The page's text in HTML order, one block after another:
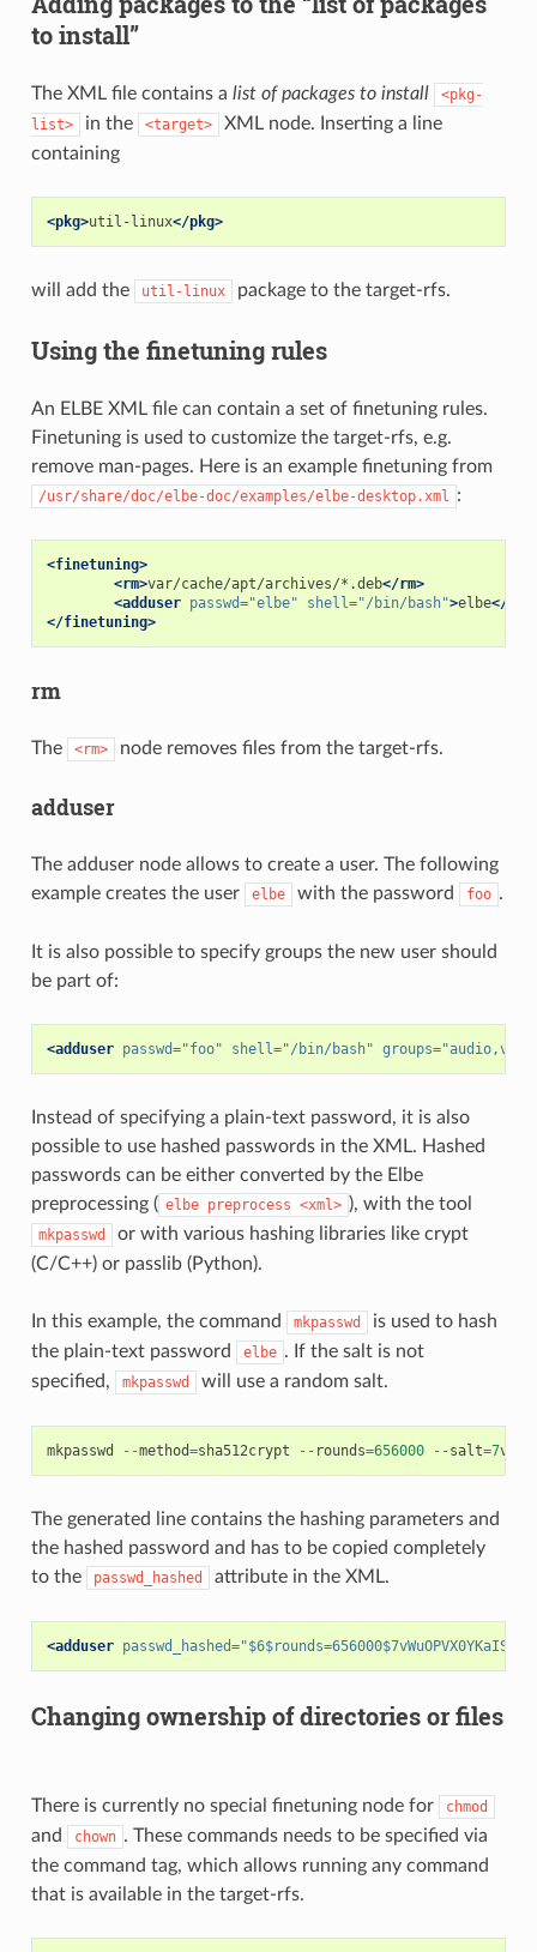
to install”
The XML file contains a list of packages to install
<pkg-
list>
in the <target>
XML node. Inserting a line
containing
<pkg>util-linux</pkg>
will add the util-linux package to the target-rfs.
Using the finetuning rules
An ELBE XML file can contain a set of finetuning rules.
Finetuning is used to customize the target-rfs, e.g.
remove man-pages. Here is an example finetuning from
/usr/share/doc/elbe-doc/examples/elbe-desktop.xml :
<finetuning>
<rm>var/cache/apt/archives/*.deb</rm>
<adduser passwd="elbe" shell="/bin/bash">elbe</
</finetuning>
rm
The <rm> node removes files from the target-rfs.
adduser
The adduser node allows to create a user. The following
example creates the user
elbe with the password foo .
It is also possible to specify groups the new user should
be part of:
<adduser passwd="foo" shell="/bin/bash" groups=
Instead of specifying a plain-text password, it is also
possible to use hashed passwords in the XML. Hashed
passwords can be either converted by the Elbe
preprocessing ( elbe preprocess <xml> ), with the tool
mkpasswd
or with various hashing libraries like crypt
(C/C++) or passlib (Python).
In this example, the command mkpasswd
is used to hash
the plain-text password
elbe . If the salt is not
specified,
mkpasswd will use a random salt.
mkpasswd --method=sha512crypt -- rounds=656000 -- salt=7
The generated line contains the hashing parameters and
the hashed password and has to be copied completely
to the
passwd_hashed attribute in the XML.
<adduser passwd_hashed=
Changing ownership of directories or files
There is currently no special finetuning node for chmod
and chown . These commands needs to be specified via
the command tag, which allows running any command
that is available in the target-rfs.